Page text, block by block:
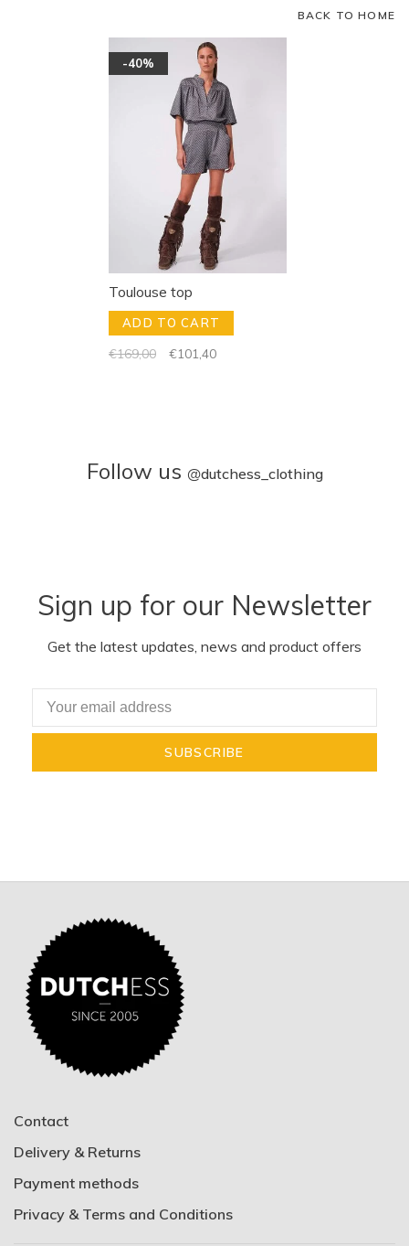
BACK TO HOME
-40%
Toulouse top
ADD TO CART
€169,00 €101,40
Follow us @dutchess_clothing
Sign up for our Newsletter
Get the latest updates, news and product offers
SUBSCRIBE
Contact
Delivery & Returns
Payment methods
Privacy & Terms and Conditions